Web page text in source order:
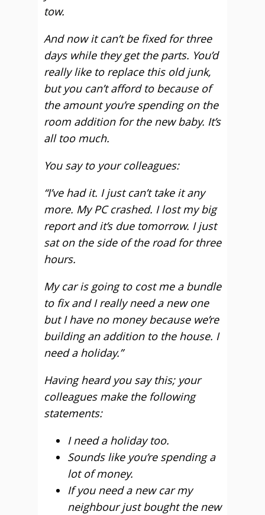
tow.
And now it can’t be fixed for three
days while they get the parts. You’d
really like to replace this old junk,
but you can’t afford to because of
the amount you’re spending on the
room addition for the new baby. It’s
all too much.
You say to your colleagues:
“I’ve had it. I just can’t take it any
more. My PC crashed. I lost my big
report and it’s due tomorrow. I just
sat on the side of the road for three
hours.
My car is going to cost me a bundle
to fix and I really need a new one
but I have no money because we’re
building an addition to the house. I
need a holiday.”
Having heard you say this; your
colleagues make the following
statements:
I need a holiday too.
Sounds like you’re spending a
lot of money.
If you need a new car my
neighbour just bought the new